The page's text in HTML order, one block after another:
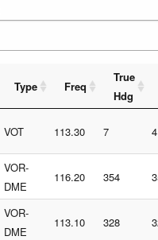
Type Freq
True
Hdg
VOT 113.30 7 4
VOR-
DME
116.20 354
VOR-
DME
113.10 328